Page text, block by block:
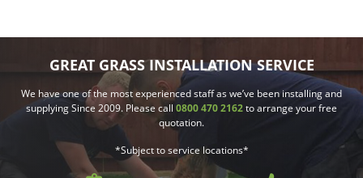
GREAT GRASS INSTALLATION SERVICE
We have one of the most experienced staff as we’ve been installing and
supplying Since 2009. Please call 0800 470 2162to arrange your free
quotation.
*Subject to service locations*